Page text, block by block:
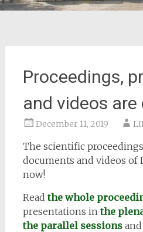
Proceedings,
and videos are
December 11, 2019
The scientific
documents and videos of
now!
Readthe whole
presentations inthe
the parallel sessionsand